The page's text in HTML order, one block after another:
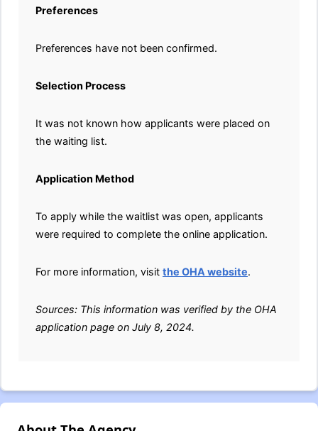
Preferences
Preferences have not been confirmed.
Selection Process
It was not known how applicants were placed on
the waiting list.
Application Method
To apply while the waitlist was open, applicants
were required to complete the online application.
For more information, visit the OHA website.
Sources: This information was verified by the OHA
application page on July 8, 2024.